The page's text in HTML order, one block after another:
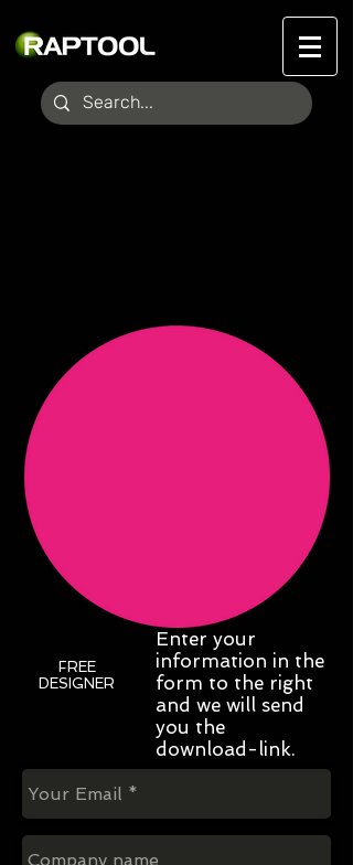
FREE
DESIGNER
Enter your
information in the
form to the right
and we will send
you the
download-link.